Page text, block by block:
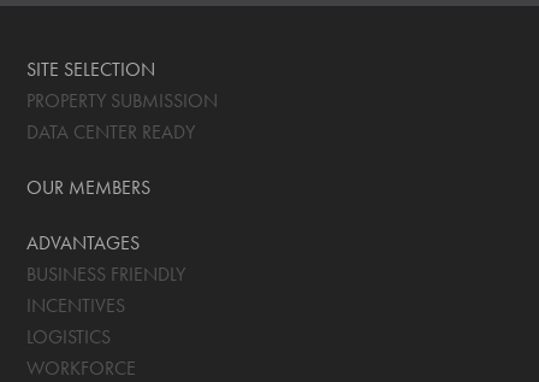
SITE SELECTION
PROPERTY SUBMISSION
DATA CENTER READY
OUR MEMBERS
ADVANTAGES
BUSINESS FRIENDLY
INCENTIVES
LOGISTICS
WORKFORCE